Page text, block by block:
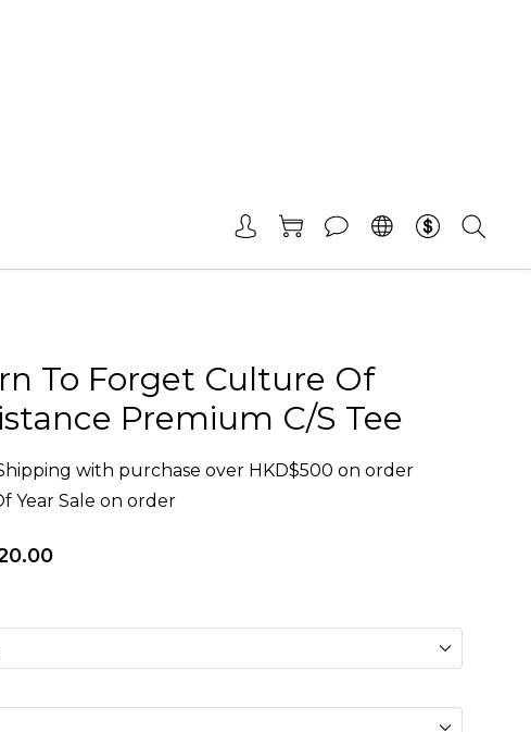
To Forget Culture Of
Premium C/S Tee
with purchase over HKD$500 on order
Year Sale on order